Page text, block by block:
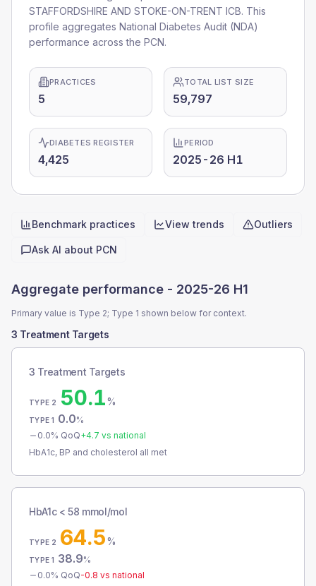
STAFFORDSHIRE AND STOKE-ON-TRENT ICB. This
profile aggregates National Diabetes Audit (NDA)
performance across the PCN.
PRACTICES
5
TOTAL LIST SIZE
59,797
DIABETES REGISTER
4,425
PERIOD
2025-26 H1
Quick actions
Benchmark practices View trends Outliers
Ask AI about PCN
Aggregate performance - 2025-26 H1
Primary value is Type 2; Type 1 shown below for context.
3 Treatment Targets
3 Treatment Targets
TYPE 2 50.1%
TYPE 1 0.0%
0.0% QoQ+4.7 vs national
HbA1c, BP and cholesterol all met
HbA1c < 58 mmol/mol
TYPE 2 64.5%
TYPE 1 38.9%
0.0% QoQ-0.8 vs national